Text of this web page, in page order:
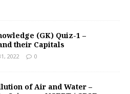
(GK) Quiz-1 –
their Capitals
2022 0
of Air and Water –